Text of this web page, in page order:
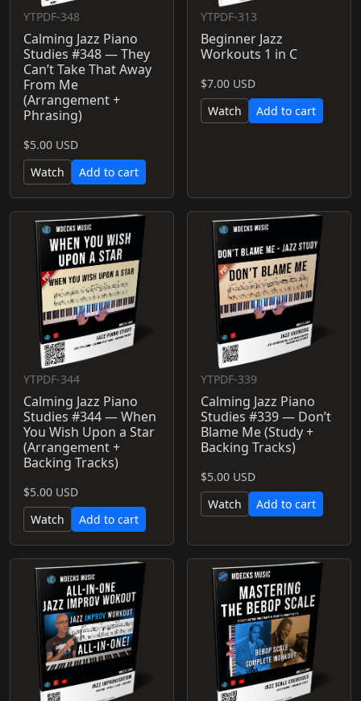
YTPDF-348
Calming Jazz Piano
Studies #348 — They
Can’t Take That Away
From Me
(Arrangement +
Phrasing)
$5.00 USD
Watch
Add to cart
YTPDF-313
Beginner Jazz
Workouts 1 in C
$7.00 USD
Watch
Add to cart
YTPDF-344
Calming Jazz Piano
Studies #344 — When
You Wish Upon a Star
(Arrangement +
Backing Tracks)
$5.00 USD
Watch
Add to cart
YTPDF-339
Calming Jazz Piano
Studies #339 — Don’t
Blame Me (Study +
Backing Tracks)
$5.00 USD
Watch
Add to cart